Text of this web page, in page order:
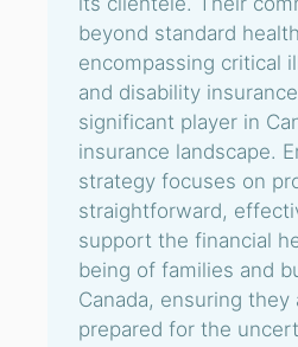
beyond standard
encompassing critical
and disability
significant player in
insurance landscape.
strategy focuses on
straightforward,
support the financial
being of families and
Canada, ensuring they
prepared for the